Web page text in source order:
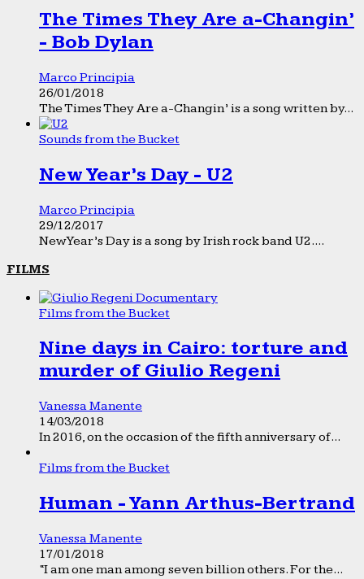
The Times They Are a-Changin’
- Bob Dylan
Marco Principia
26/01/2018
The Times They Are a-Changin’ is a song written by...
Sounds from the Bucket
New Year’s Day - U2
Marco Principia
29/12/2017
New Year’s Day is a song by Irish rock band U2....
FILMS
Films from the Bucket
Nine days in Cairo: torture and
murder of Giulio Regeni
Vanessa Manente
14/03/2018
In 2016, on the occasion of the fifth anniversary of...
Films from the Bucket
Human - Yann Arthus-Bertrand
Vanessa Manente
17/01/2018
“I am one man among seven billion others. For the...